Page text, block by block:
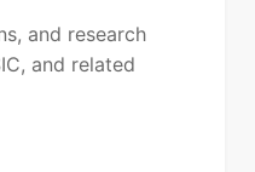
and research
and related